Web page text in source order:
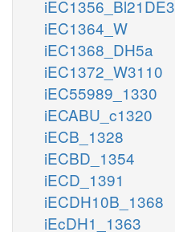
iEC1356_Bl21DE3
iEC1364_W
iEC1368_DH5a
iEC1372_W3110
iEC55989_1330
iECABU_c1320
iECB_1328
iECBD_1354
iECD_1391
iECDH10B_1368
iEcDH1_1363